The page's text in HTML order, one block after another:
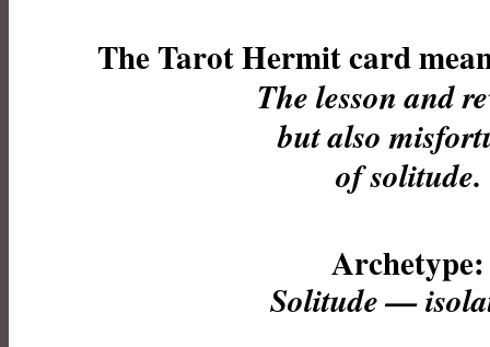
The Tarot Hermit card
The lesson and
but also
of solitude.
Archetype:
Solitude —